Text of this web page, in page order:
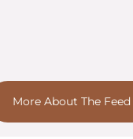
More About The Feed